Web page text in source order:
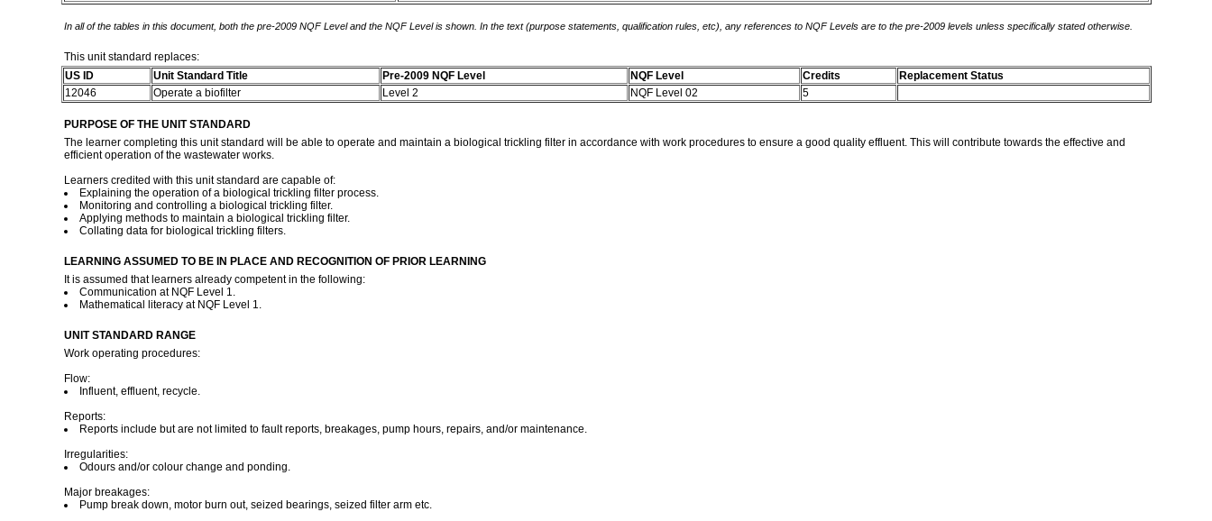
In all of the tables in this document, both the pre-2009 NQF Level and the NQF Level is shown. In the text (purpose statements, qualification rules, etc), any references to NQF Levels are to the pre-2009 levels unless specifically stated otherwise.
This unit standard replaces:
US ID
Unit Standard Title Pre-2009 NQF Level NQF Level Credits
Replacement Status
12046
Operate a biofilter Level 2 NQF Level 02 5
PURPOSE OF THE UNIT STANDARD
The learner completing this unit standard will be able to operate and maintain a biological trickling filter in accordance with work procedures to ensure a good quality effluent. This will contribute towards the effective and
efficient operation of the wastewater works.
Learners credited with this unit standard are capable of:
Explaining the operation of a biological trickling filter process.
Monitoring and controlling a biological trickling filter.
Applying methods to maintain a biological trickling filter.
Collating data for biological trickling filters.
LEARNING ASSUMED TO BE IN PLACE AND RECOGNITION OF PRIOR LEARNING
It is assumed that learners already competent in the following:
Communication at NQF Level 1.
Mathematical literacy at NQF Level 1.
UNIT STANDARD RANGE
Work operating procedures:
Flow:
Influent, effluent, recycle.
Reports:
Reports include but are not limited to fault reports, breakages, pump hours, repairs, and/or maintenance.
Irregularities:
Odours and/or colour change and ponding.
Major breakages:
Pump break down, motor burn out, seized bearings, seized filter arm etc.